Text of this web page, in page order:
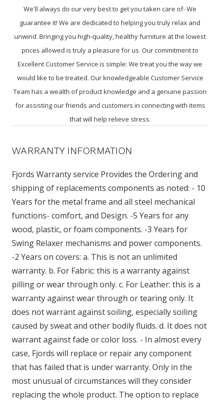
We'll always do our very best to get you taken care of- We
guarantee it! We are dedicated to helping you truly relax and
unwind. Bringing you high-quality, healthy furniture at the lowest
prices allowed is truly a pleasure for us. Our commitment to
Excellent Customer Service is simple: We treat you the way we
would like to be treated. Our knowledgeable Customer Service
Team has a wealth of product knowledge and a genuine passion
for assisting our friends and customers in connecting with items
that will help relieve stress.
WARRANTY INFORMATION
Fjords Warranty service Provides the Ordering and
shipping of replacements components as noted: - 10
Years for the metal frame and all steel mechanical
functions- comfort, and Design. -5 Years for any
wood, plastic, or foam components. -3 Years for
Swing Relaxer mechanisms and power components.
-2 Years on covers: a. This is not an unlimited
warranty. b. For Fabric: this is a warranty against
pilling or wear through only. c. For Leather: this is a
warranty against wear through or tearing only. It
does not warrant against soiling, especially soiling
caused by sweat and other bodily fluids. d. It does not
warrant against fade or color loss. - In almost every
case, Fjords will replace or repair any component
that has failed that is under warranty. Only in the
most unusual of circumstances will they consider
replacing the whole product. The option to replace